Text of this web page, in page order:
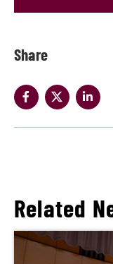
Share
Related